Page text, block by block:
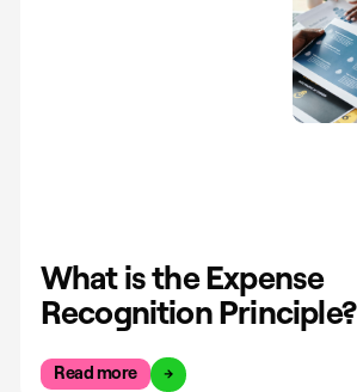
What is the Expense
Recognition Principle?
Read more